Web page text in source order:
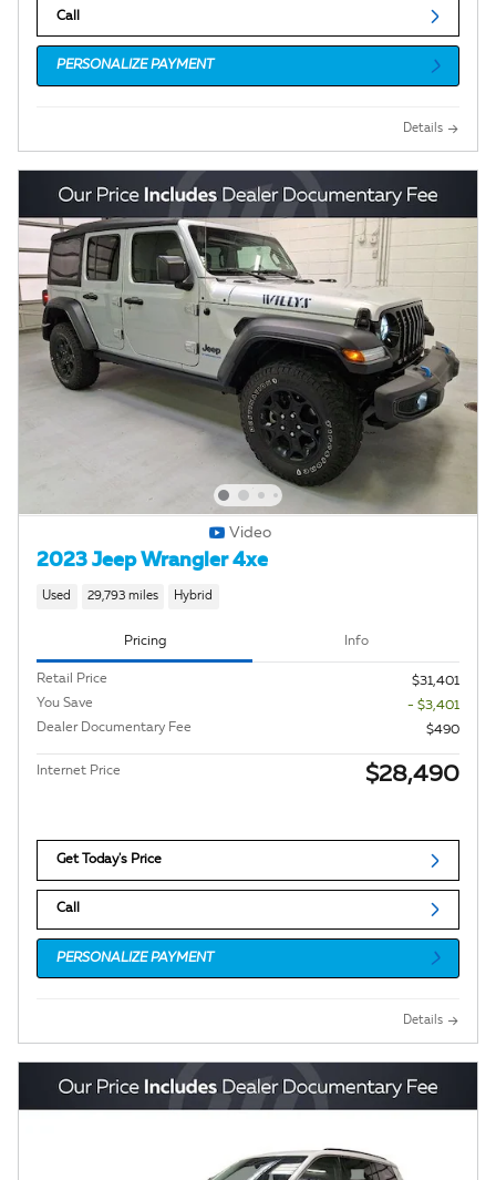
Call
PERSONALIZE PAYMENT
Details
Video
2023 Jeep Wrangler 4xe
Used 29,793 miles Hybrid
Pricing Info
Retail Price
$31,401
You Save
- $3,401
Dealer Documentary Fee
$490
Internet Price $28,490
Get Today's Price
Call
PERSONALIZE PAYMENT
Details